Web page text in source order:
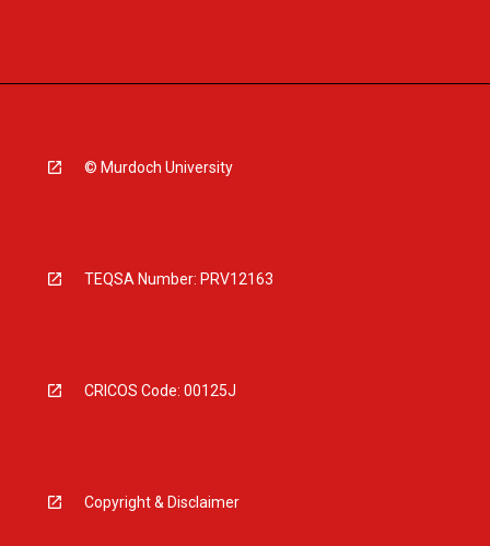
© Murdoch University
TEQSA Number: PRV12163
CRICOS Code: 00125J
Copyright & Disclaimer